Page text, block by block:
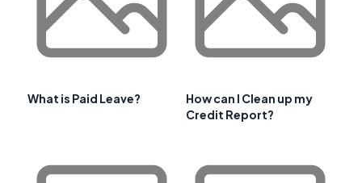
What is Paid Leave?
How can I Clean up my
Credit Report?